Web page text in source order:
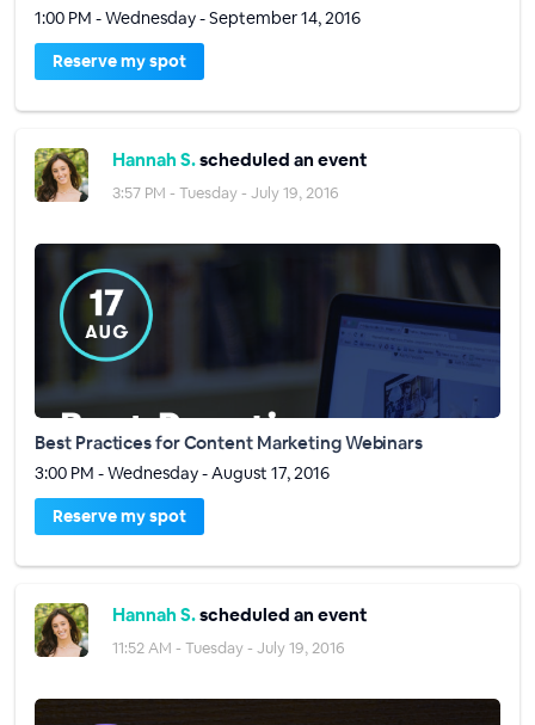
1:00 PM - Wednesday - September 14, 2016
Reserve my spot
Hannah S.scheduled an event
3:57 PM - Tuesday - July 19, 2016
Best Practices for Content Marketing Webinars
3:00 PM - Wednesday - August 17, 2016
Reserve my spot
Hannah S.scheduled an event
11:52 AM - Tuesday - July 19, 2016